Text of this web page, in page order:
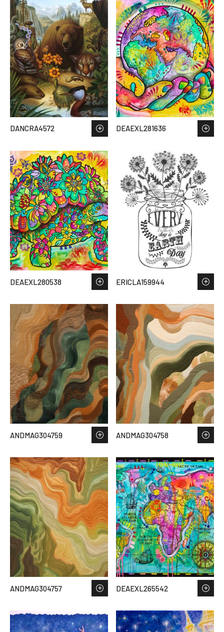
DANCRA4572 DEAEXL281636
DEAEXL280538 ERICLA159944
ANDMAG304759 ANDMAG304758
ANDMAG304757 DEAEXL265542